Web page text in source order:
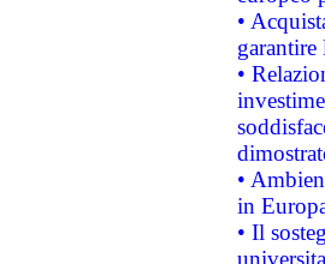
•
garantire
•
•
in
• Il